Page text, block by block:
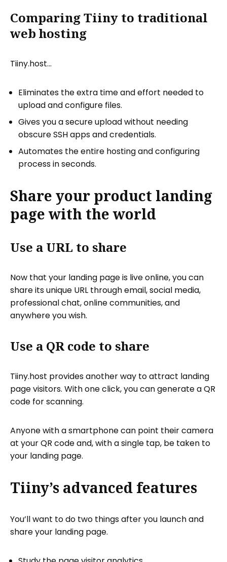
Comparing Tiiny to traditional
web hosting
Tiiny.host…
Eliminates the extra time and effort needed to
upload and configure files.
Gives you a secure upload without needing
obscure SSH apps and credentials.
Automates the entire hosting and configuring
process in seconds.
Share your product landing
page with the world
Use a URL to share
Now that your landing page is live online, you can
share its unique URL through email, social media,
professional chat, online communities, and
anywhere you wish.
Use a QR code to share
Tiiny.host provides another way to attract landing
page visitors. With one click, you can generate a QR
code for scanning.
Anyone with a smartphone can point their camera
at your QR code and, with a single tap, be taken to
your landing page.
Tiiny’s advanced features
You’ll want to do two things after you launch and
share your landing page.